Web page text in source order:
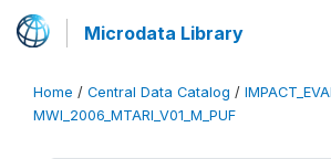
Microdata Library
Home / Central Data Catalog /
MWI_2006_MTARI_V01_M_PUF